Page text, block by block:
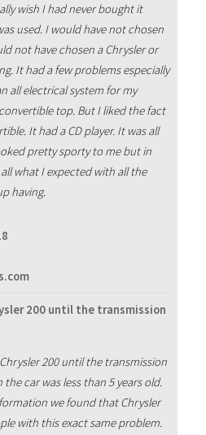
wish I had never bought it
used. I would have not chosen
not have chosen a Chrysler or
It had a few problems especially
all electrical system for my
top. But I liked the fact
It had a CD player. It was all
pretty sporty to me but in
what I expected with all the
having.
200 until the transmission
200 until the transmission
the car was less than 5 years old.
we found that Chrysler
with this exact same problem.